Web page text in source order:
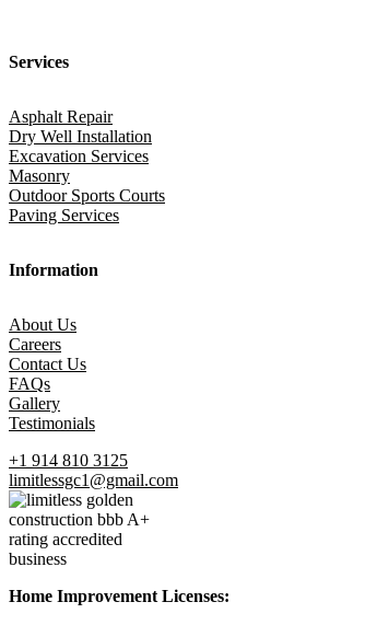
Services
Asphalt Repair
Dry Well Installation
Excavation Services
Masonry
Outdoor Sports Courts
Paving Services
Information
About Us
Careers
Contact Us
FAQs
Gallery
Testimonials
+1 914 810 3125
limitlessgc1@gmail.com
Home Improvement Licenses: